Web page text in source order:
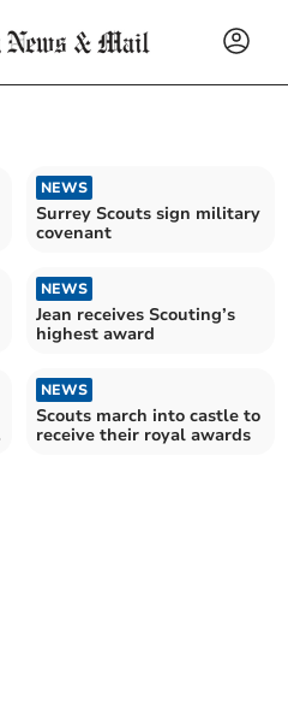
NEWS
Surrey Scouts sign military
covenant
NEWS
Jean receives Scouting’s
highest award
NEWS
Scouts march into castle to
receive their royal awards